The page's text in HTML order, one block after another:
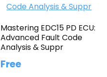
Mastering EDC15 PD ECU:
Advanced Fault Code
Analysis & Suppr
Free